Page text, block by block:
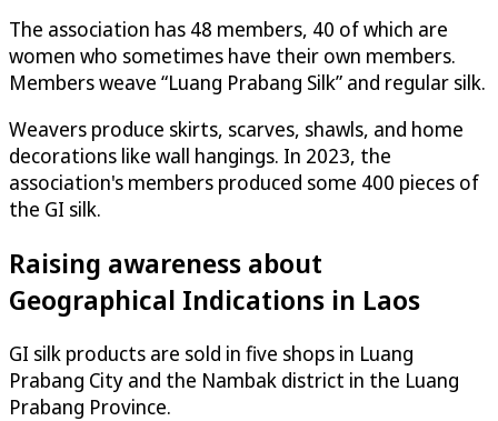
The association has 48 members, 40 of which are
women who sometimes have their own members.
Members weave “Luang Prabang Silk” and regular silk.
Weavers produce skirts, scarves, shawls, and home
decorations like wall hangings. In 2023, the
association's members produced some 400 pieces of
the GI silk.
Raising awareness about
Geographical Indications in Laos
GI silk products are sold in five shops in Luang
Prabang City and the Nambak district in the Luang
Prabang Province.